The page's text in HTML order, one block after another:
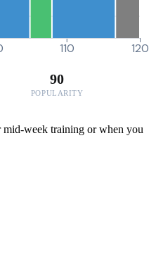
110 120
90
POPULARITY
mid-week training or when you